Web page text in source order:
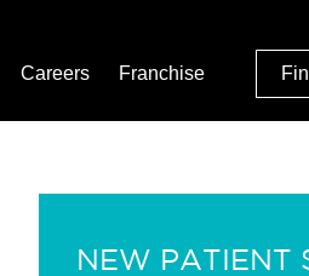
Careers Franchise
NEW PATIENT